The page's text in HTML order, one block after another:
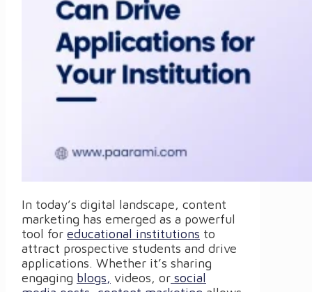
In today’s digital landscape, content
marketing has emerged as a powerful
tool for educational institutions to
attract prospective students and drive
applications. Whether it’s sharing
engaging blogs, videos, or social